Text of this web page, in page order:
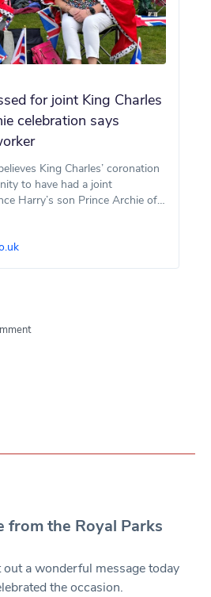
for joint King Charles
celebration says
King Charles’ coronation
to have had a joint
Harry’s son Prince Archie of
from the Royal Parks
a wonderful message today
the occasion.